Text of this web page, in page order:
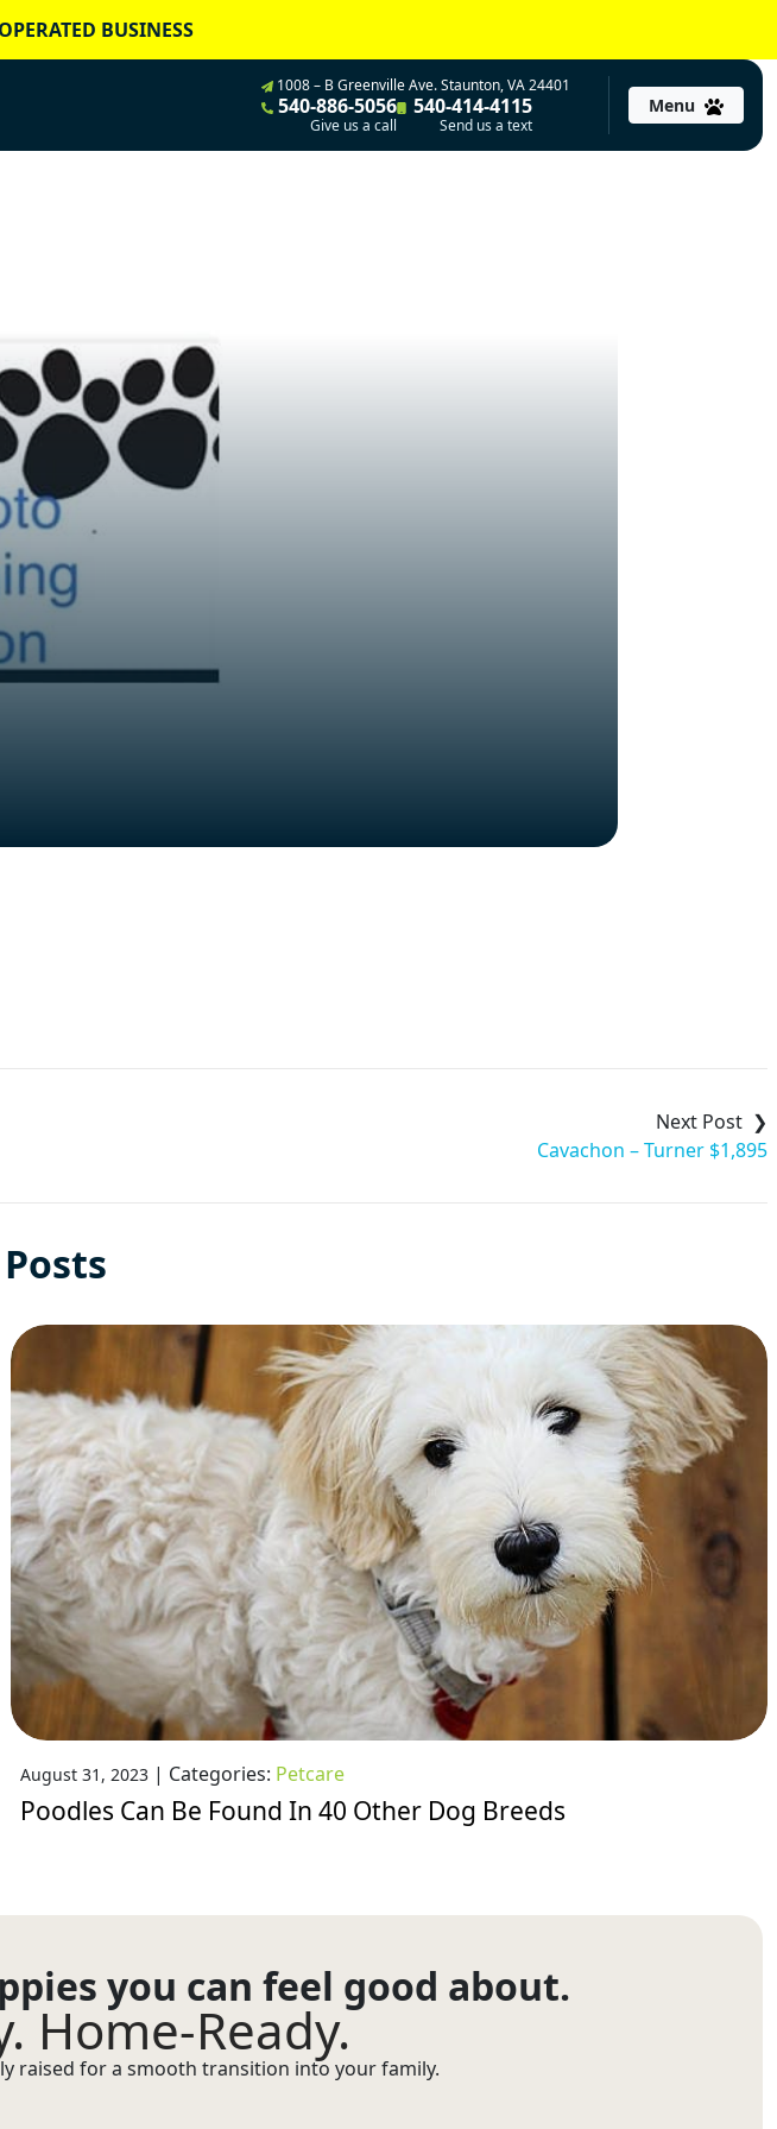
BUSINESS
1008 – B Greenville Ave. Staunton, VA 24401
540-886-5056
Give us a call
540-414-4115
Send us a text
Menu
Cavachon – Turner $1,895
August 31, 2023| Categories: Petcare
Poodles Can Be Found In 40 Other Dog Breeds
you can feel good about.
Home-Ready.
raised for a smooth transition into your family.